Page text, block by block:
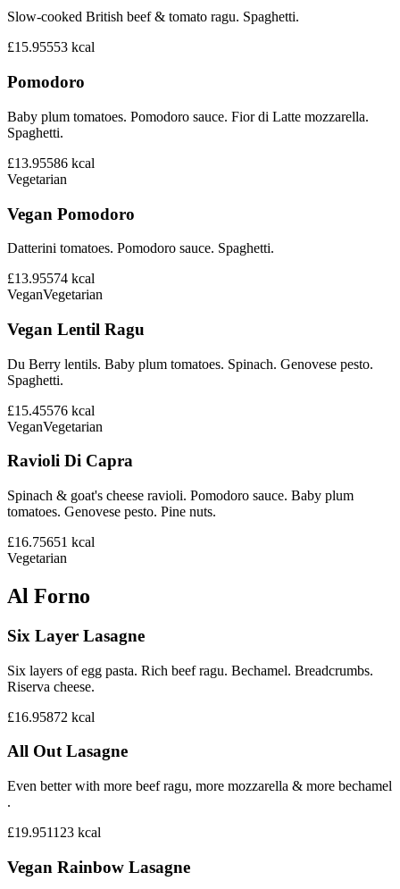
Slow-cooked British beef & tomato ragu. Spaghetti.
£15.95553 kcal
Pomodoro
Baby plum tomatoes. Pomodoro sauce. Fior di Latte mozzarella.
Spaghetti.
£13.95586 kcal
Vegetarian
Vegan Pomodoro
Datterini tomatoes. Pomodoro sauce. Spaghetti.
£13.95574 kcal
VeganVegetarian
Vegan Lentil Ragu
Du Berry lentils. Baby plum tomatoes. Spinach. Genovese pesto.
Spaghetti.
£15.45576 kcal
VeganVegetarian
Ravioli Di Capra
Spinach & goat's cheese ravioli. Pomodoro sauce. Baby plum
tomatoes. Genovese pesto. Pine nuts.
£16.75651 kcal
Vegetarian
Al Forno
Six Layer Lasagne
Six layers of egg pasta. Rich beef ragu. Bechamel. Breadcrumbs.
Riserva cheese.
£16.95872 kcal
All Out Lasagne
Even better with more beef ragu, more mozzarella & more bechamel
.
£19.951123 kcal
Vegan Rainbow Lasagne